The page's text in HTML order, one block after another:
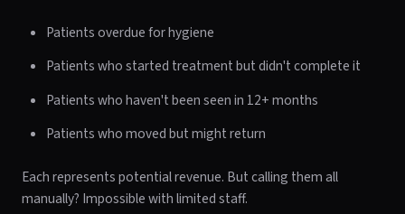
Patients overdue for hygiene
Patients who started treatment but didn't complete it
Patients who haven't been seen in 12+ months
Patients who moved but might return
Each represents potential revenue. But calling them all
manually? Impossible with limited staff.